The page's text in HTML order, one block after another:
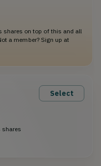
shares on top of this and all
a member? Sign up at
Select
shares